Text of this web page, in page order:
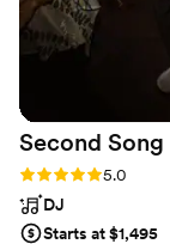
Second Song
Rating: 5.0 (265
5.0
DJ
Starts at $1,495